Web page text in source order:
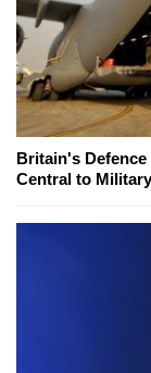
Britain's
Central to